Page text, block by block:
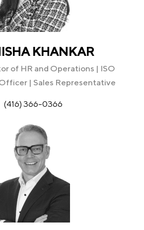
KHANKAR
of HR and Operations | ISO
| Sales Representative
(416) 366-0366